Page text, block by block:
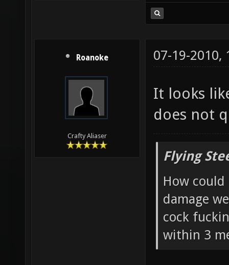
Roanoke
Crafty Aliaser
07-19-2010,
It looks
does not
Flying
How
damage
cock
within 3